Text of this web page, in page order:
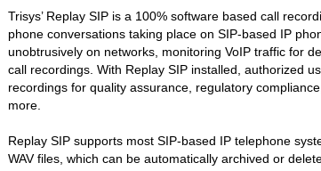
Trisys’ Replay SIP is a 100% software based call
phone conversations taking place on SIP-based IP
unobtrusively on networks, monitoring VoIP traffic for
call recordings. With Replay SIP installed, authorized
recordings for quality assurance, regulatory
more.
Replay SIP supports most SIP-based IP telephone
WAV files, which can be automatically archived or